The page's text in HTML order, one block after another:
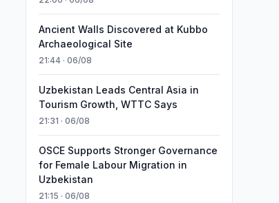
Ancient Walls Discovered at Kubbo
Archaeological Site
21:44 · 06/08
Uzbekistan Leads Central Asia in
Tourism Growth, WTTC Says
21:31 · 06/08
OSCE Supports Stronger Governance
for Female Labour Migration in
Uzbekistan
21:15 · 06/08